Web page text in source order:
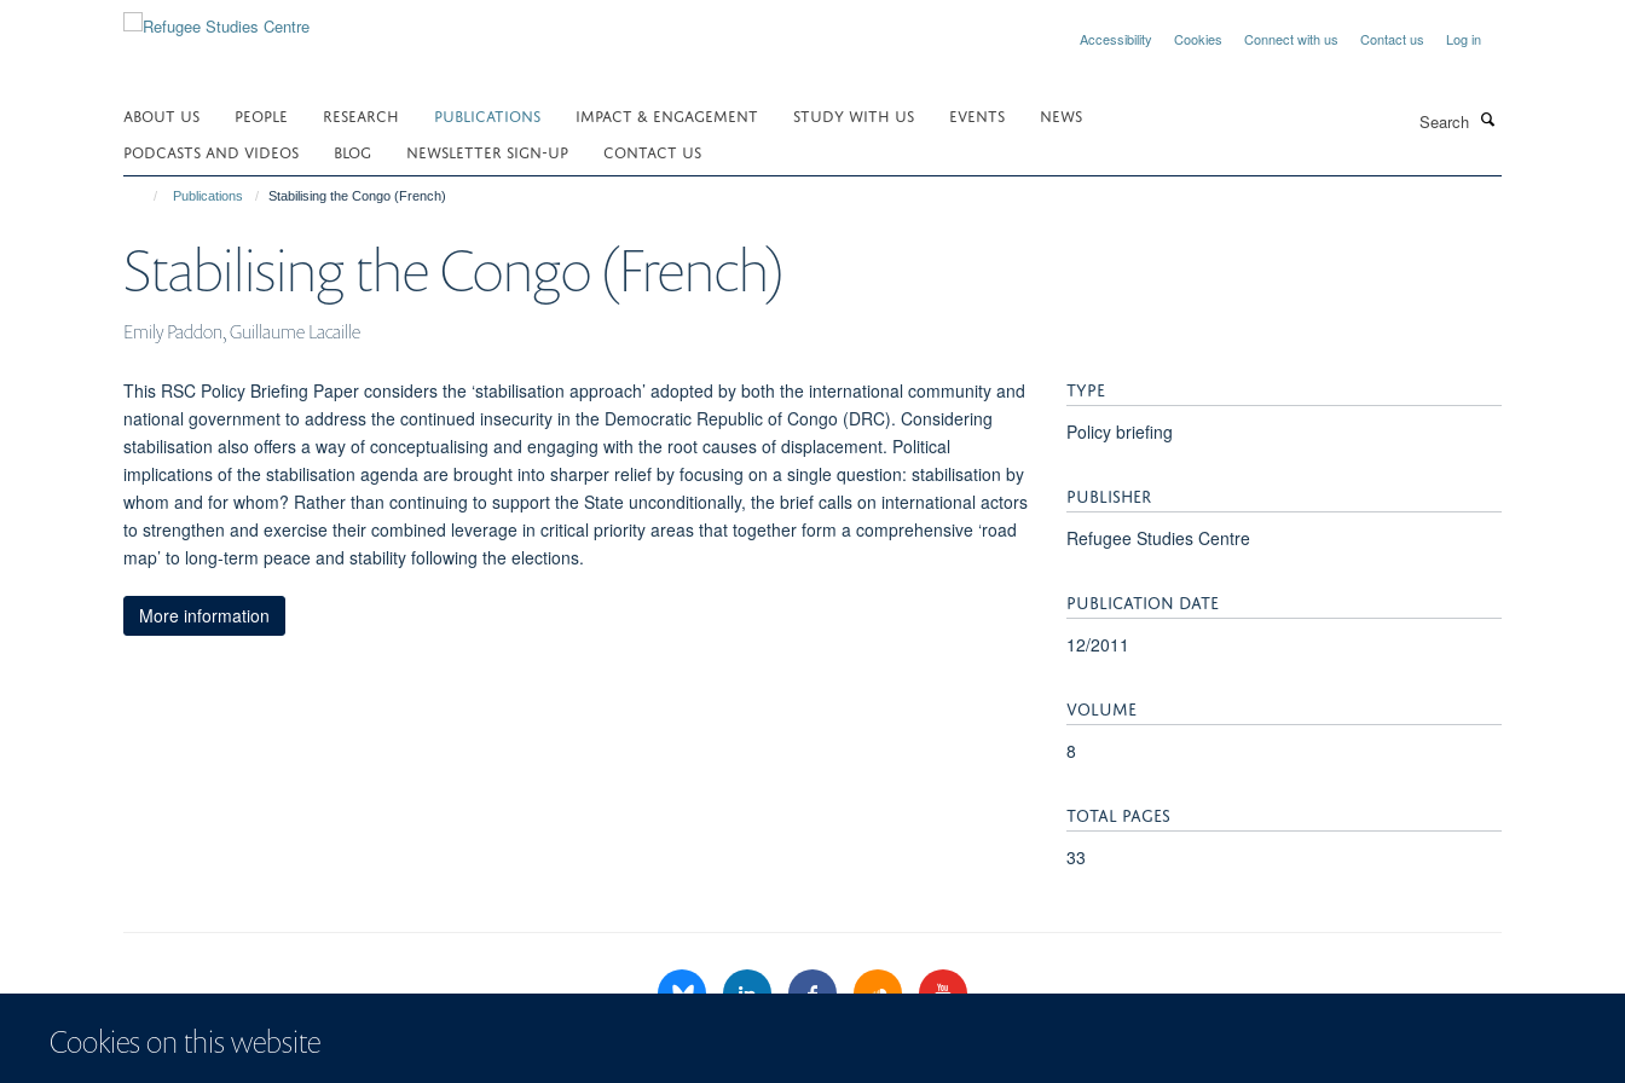
Cookies on this website
Accessibility Cookies Connect with us Contact us Log in
ABOUT US PEOPLE RESEARCH PUBLICATIONS IMPACT & ENGAGEMENT STUDY WITH US EVENTS
NEWS
PODCASTS AND VIDEOS
BLOG NEWSLETTER SIGN-UP CONTACT US
Publications Stabilising the Congo (French)
Stabilising the Congo (French)
Emily Paddon, Guillaume Lacaille
This RSC Policy Briefing Paper considers the ‘stabilisation approach’ adopted by both the international community and
national government to address the continued insecurity in the Democratic Republic of Congo (DRC). Considering
stabilisation also offers a way of conceptualising and engaging with the root causes of displacement. Political
implications of the stabilisation agenda are brought into sharper relief by focusing on a single question: stabilisation by
whom and for whom? Rather than continuing to support the State unconditionally, the brief calls on international actors
to strengthen and exercise their combined leverage in critical priority areas that together form a comprehensive ‘road
map’ to long-term peace and stability following the elections.
More information
TYPE
Policy briefing
PUBLISHER
Refugee Studies Centre
PUBLICATION DATE
12/2011
VOLUME
8
TOTAL PAGES
33